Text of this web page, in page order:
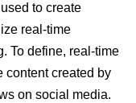
to create
real-time
To define, real-time
content created by
on social media.